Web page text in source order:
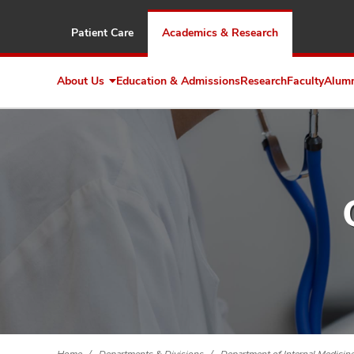
Patient Care Academics & Research
About Us Expand
About
Education & AdmissionsResearchFaculty